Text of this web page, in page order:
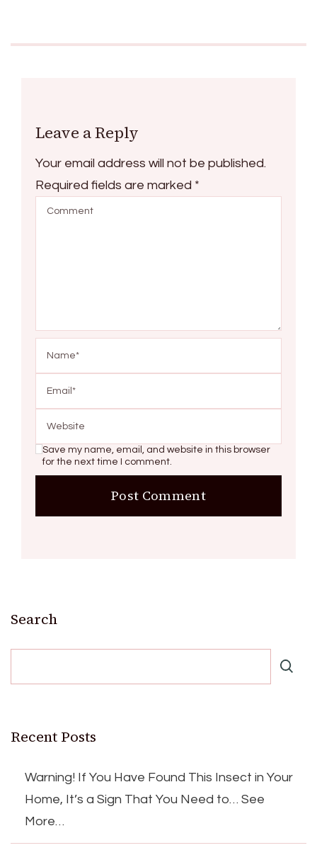
Leave a Reply
Your email address will not be published.
Required fields are marked *
Save my name, email, and website in this browser
for the next time I comment.
Search
Recent Posts
Warning! If You Have Found This Insect in Your
Home, It’s a Sign That You Need to… See
More…